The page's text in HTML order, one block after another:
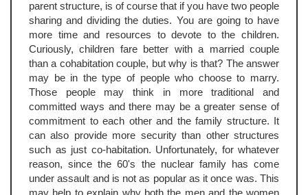
parent structure, is of course that if you have two people
sharing and dividing the duties. You are going to have
more time and resources to devote to the children.
Curiously, children fare better with a married couple
than a cohabitation couple, but why is that? The answer
may be in the type of people who choose to marry.
Those people may think in more traditional and
committed ways and there may be a greater sense of
commitment to each other and the family structure. It
can also provide more security than other structures
such as just co-habitation. Unfortunately, for whatever
reason, since the 60's the nuclear family has come
under assault and is not as popular as it once was. This
may help to explain why both the men and the women